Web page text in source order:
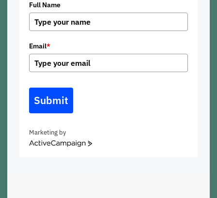
Full Name
Email*
Submit
Marketing by
ActiveCampaign